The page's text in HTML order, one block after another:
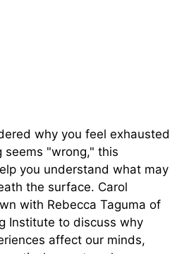
why you feel exhausted
seems "wrong," this
you understand what may
the surface. Carol
with Rebecca Taguma of
Institute to discuss why
affect our minds,